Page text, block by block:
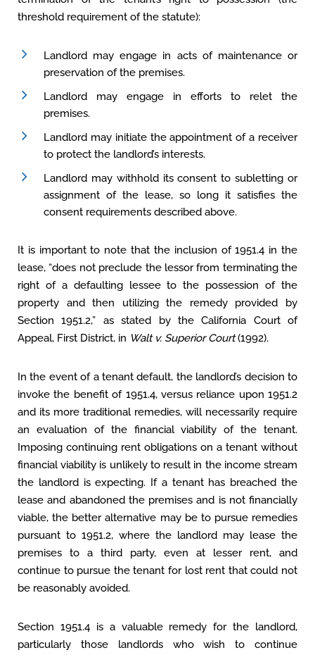
threshold requirement of the statute):
Landlord may engage in acts of maintenance or
preservation of the premises.
Landlord may engage in efforts to relet the
premises.
Landlord may initiate the appointment of a receiver
to protect the landlord’s interests.
Landlord may withhold its consent to subletting or
assignment of the lease, so long it satisfies the
consent requirements described above.
It is important to note that the inclusion of 1951.4 in the
lease, “does not preclude the lessor from terminating the
right of a defaulting lessee to the possession of the
property and then utilizing the remedy provided by
Section 1951.2,” as stated by the California Court of
Appeal, First District, in Walt v. Superior Court(1992).
In the event of a tenant default, the landlord’s decision to
invoke the benefit of 1951.4, versus reliance upon 1951.2
and its more traditional remedies, will necessarily require
an evaluation of the financial viability of the tenant.
Imposing continuing rent obligations on a tenant without
financial viability is unlikely to result in the income stream
the landlord is expecting. If a tenant has breached the
lease and abandoned the premises and is not financially
viable, the better alternative may be to pursue remedies
pursuant to 1951.2, where the landlord may lease the
premises to a third party, even at lesser rent, and
continue to pursue the tenant for lost rent that could not
be reasonably avoided.
Section 1951.4 is a valuable remedy for the landlord,
particularly those landlords who wish to continue